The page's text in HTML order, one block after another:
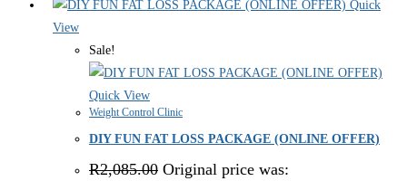
Quick
View
Sale!
Quick View
Weight Control Clinic
DIY FUN FAT LOSS PACKAGE (ONLINE OFFER)
R2,085.00 Original price was: